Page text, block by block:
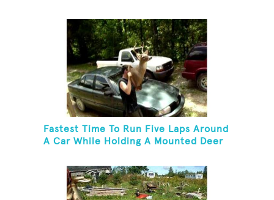
Fastest Time To Run Five Laps Around
A Car While Holding A Mounted Deer